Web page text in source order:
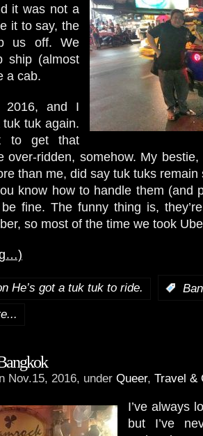
it was not a
it to say, the
us off. We
ship (almost
a cab.
2016, and I
tuk again.
to get that
over-ridden, somehow. My
than me, did say tuk tuks remain
know how to handle them (and
fine. The funny thing is,
so most of the time we took
He’s got a tuk tuk to ride.
Nov.15, 2016, under Queer, Travel &
I’ve always
but I’ve